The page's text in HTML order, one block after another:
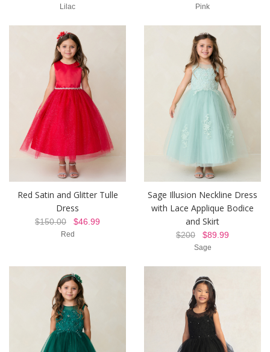
Lilac Pink
Red Satin and Glitter Tulle
Dress
$150.00 $46.99
Red
Sage Illusion Neckline Dress
with Lace Applique Bodice
and Skirt
$200 $89.99
Sage